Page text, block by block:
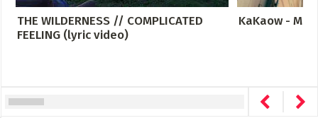
THE WILDERNESS // COMPLICATED
FEELING (lyric video)
KaKaow -